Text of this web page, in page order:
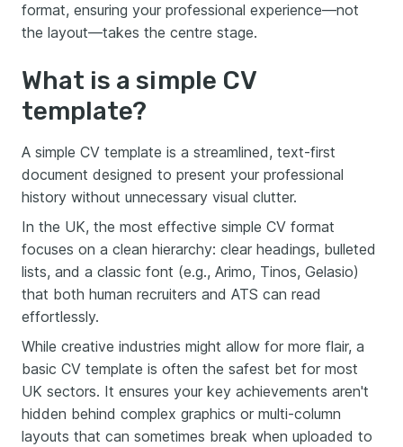
format, ensuring your professional experience—not
the layout—takes the centre stage.
What is a simple CV
template?
A simple CV template is a streamlined, text-first
document designed to present your professional
history without unnecessary visual clutter.
In the UK, the most effective simple CV format
focuses on a clean hierarchy: clear headings, bulleted
lists, and a classic font (e.g., Arimo, Tinos, Gelasio)
that both human recruiters and ATS can read
effortlessly.
While creative industries might allow for more flair, a
basic CV template is often the safest bet for most
UK sectors. It ensures your key achievements aren't
hidden behind complex graphics or multi-column
layouts that can sometimes break when uploaded to